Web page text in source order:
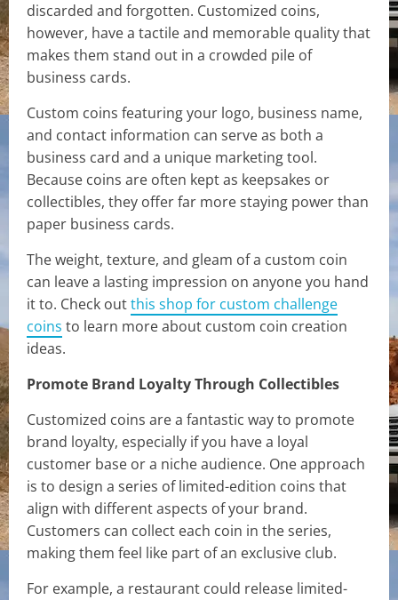
discarded and forgotten. Customized coins,
however, have a tactile and memorable quality that
makes them stand out in a crowded pile of
business cards.
Custom coins featuring your logo, business name,
and contact information can serve as both a
business card and a unique marketing tool.
Because coins are often kept as keepsakes or
collectibles, they offer far more staying power than
paper business cards.
The weight, texture, and gleam of a custom coin
can leave a lasting impression on anyone you hand
it to. Check outthis shop for custom challenge
coins to learn more about custom coin creation
ideas.
Promote Brand Loyalty Through Collectibles
Customized coins are a fantastic way to promote
brand loyalty, especially if you have a loyal
customer base or a niche audience. One approach
is to design a series of limited-edition coins that
align with different aspects of your brand.
Customers can collect each coin in the series,
making them feel like part of an exclusive club.
For example, a restaurant could release limited-